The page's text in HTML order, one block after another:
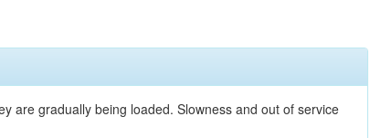
are gradually being loaded. Slowness and out of service